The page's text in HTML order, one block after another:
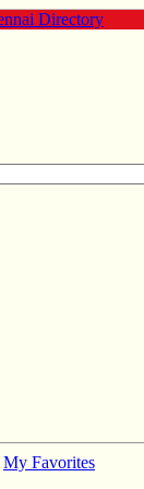
My Favorites